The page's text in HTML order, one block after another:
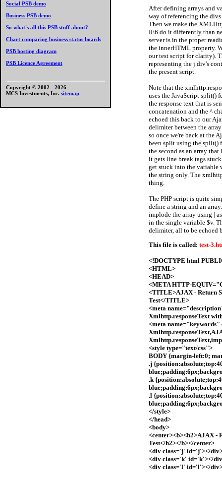
Social PSB demo
Business PSB demo
So what's all this PSB stuff about?
Chart comparing business status boards
PSB hosting diagram
PSB Licence Agreement
Copyright © 2002 - 2026
MCS Investments, Inc. sitemap
After defining arrays and
way of referencing the
Then we make the
IE6 do it differently than
server is in the proper
the innerHTML property.
our test script for clarity).
representing the j div's
the present script.
Note that the
uses the JavaScript split()
the response text that is
concatenation and the ^
echoed this back to our
delimiter between the
so once we're back at the
been split using the split()
the second as an array
it gets line break tags
get stuck into the variable
the string only. The
thing.
The PHP script is quite
define a string and an
implode the array using |
in the single variable $v.
delimiter, all to be echoed
This file is called: test-
<!DOCTYPE html
<HTML>
<HEAD>
<META HTTP-
<TITLE>AJAX - Return
Test</TITLE>
<meta
Xmlhttp.responseText
<meta
<style type="text/css">
BODY {margin-left:0;
.j
.k
.l
</style>
</head>
<body>
<center><b><h2>AJAX -
Test</h2></b></center>
<div class='j' id='j'></
<div class='k' id='k'></
<div class='l' id='l'></